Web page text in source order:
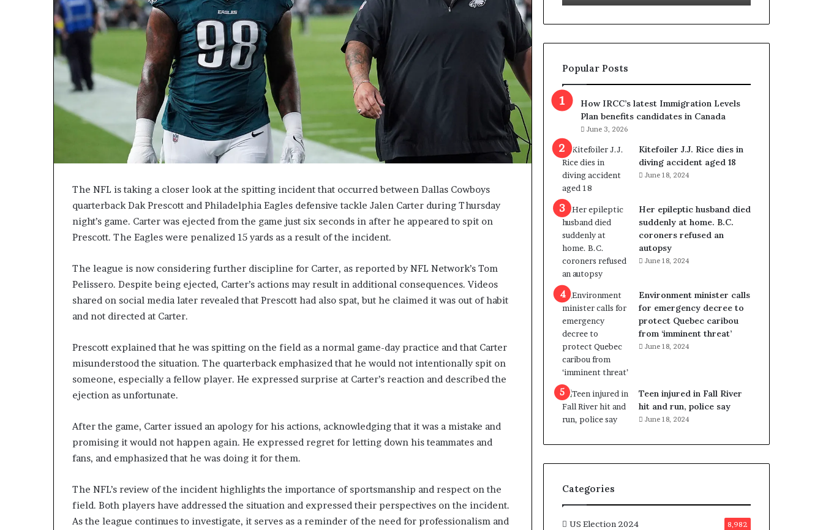
The NFL is taking a closer look at the spitting incident that occurred between Dallas Cowboys
quarterback Dak Prescott and Philadelphia Eagles defensive tackle Jalen Carter during Thursday
night’s game. Carter was ejected from the game just six seconds in after he appeared to spit on
Prescott. The Eagles were penalized 15 yards as a result of the incident.
The league is now considering further discipline for Carter, as reported by NFL Network’s Tom
Pelissero. Despite being ejected, Carter’s actions may result in additional consequences. Videos
shared on social media later revealed that Prescott had also spat, but he claimed it was out of habit
and not directed at Carter.
Prescott explained that he was spitting on the field as a normal game-day practice and that Carter
misunderstood the situation. The quarterback emphasized that he would not intentionally spit on
someone, especially a fellow player. He expressed surprise at Carter’s reaction and described the
ejection as unfortunate.
After the game, Carter issued an apology for his actions, acknowledging that it was a mistake and
promising it would not happen again. He expressed regret for letting down his teammates and
fans, and emphasized that he was doing it for them.
The NFL’s review of the incident highlights the importance of sportsmanship and respect on the
field. Both players have addressed the situation and expressed their perspectives on the incident.
As the league continues to investigate, it serves as a reminder of the need for professionalism and
a
s
I
m
m
i
a
t
i
o
n
L
e
v
e
l
s
P
l
a
n
b
e
n
e
f
i
t
c
i
d
a
Popular Posts
How IRCC’s latest Immigration Levels
Plan benefits candidates in Canada
June 3, 2026
Kitefoiler J.J. Rice dies in
diving accident aged 18
June 18, 2024
Her epileptic husband died
suddenly at home. B.C.
coroners refused an
autopsy
June 18, 2024
Environment minister calls
for emergency decree to
protect Quebec caribou
from ‘imminent threat’
June 18, 2024
Teen injured in Fall River
hit and run, police say
June 18, 2024
Categories
US Election 2024 8,982